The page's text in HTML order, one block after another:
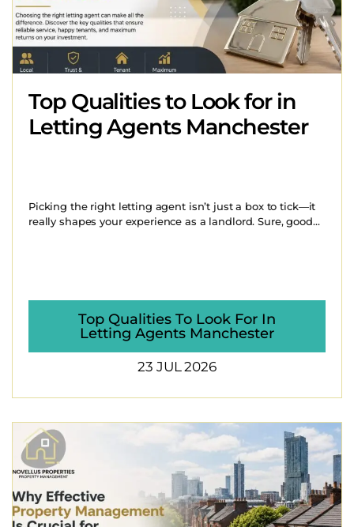
Top Qualities to Look for in
Letting Agents Manchester
Picking the right letting agent isn’t just a box to tick—it
really shapes your experience as a landlord. Sure, good...
Top Qualities To Look For In
Letting Agents Manchester
23 JUL 2026